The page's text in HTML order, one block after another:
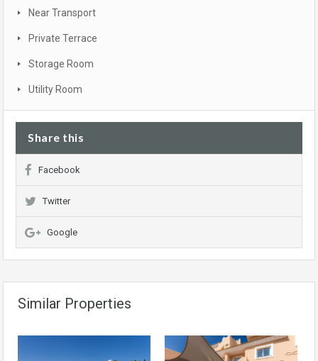
Near Transport
Private Terrace
Storage Room
Utility Room
Share this
Facebook
Twitter
Google
Similar Properties